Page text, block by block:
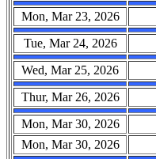
Mon, Mar 23, 2026
Tue, Mar 24, 2026
Wed, Mar 25, 2026
Thur, Mar 26, 2026
Mon, Mar 30, 2026
Mon, Mar 30, 2026